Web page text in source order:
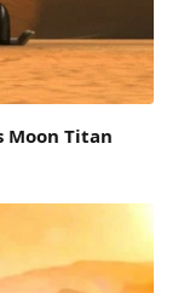
Moon Titan